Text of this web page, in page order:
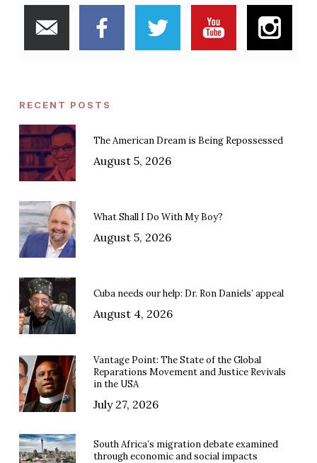
RECENT POSTS
The American Dream is Being Repossessed
August 5, 2026
What Shall I Do With My Boy?
August 5, 2026
Cuba needs our help: Dr. Ron Daniels’ appeal
August 4, 2026
Vantage Point: The State of the Global
Reparations Movement and Justice Revivals
in the USA
July 27, 2026
South Africa’s migration debate examined
through economic and social impacts